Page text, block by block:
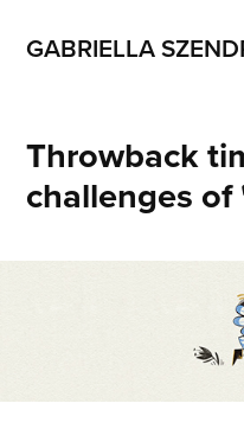
GABRIELLA
Throwback
challenges of